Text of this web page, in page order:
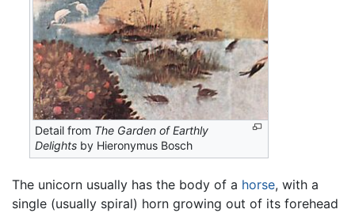
Detail from The Garden of Earthly
Delights by Hieronymus Bosch
The unicorn usually has the body of a horse, with a
single (usually spiral) horn growing out of its forehead